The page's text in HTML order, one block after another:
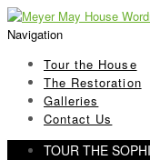
Skip
to
Skip
to
Navigation
Tour the House
The Restoration
Galleries
Contact Us
TOUR THE